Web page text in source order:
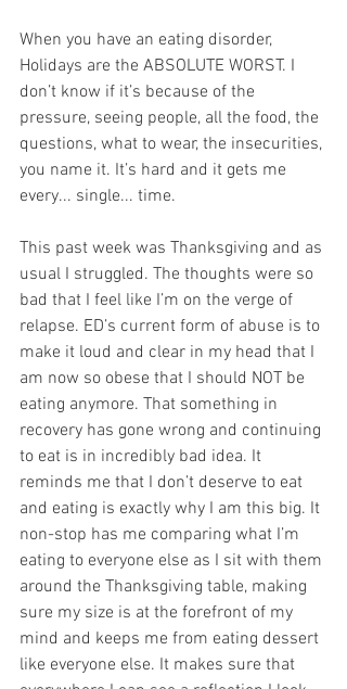
When you have an eating disorder,
Holidays are the ABSOLUTE WORST. I
don’t know if it’s because of the
pressure, seeing people, all the food, the
questions, what to wear, the insecurities,
you name it. It’s hard and it gets me
every... single... time.
This past week was Thanksgiving and as
usual I struggled. The thoughts were so
bad that I feel like I’m on the verge of
relapse. ED’s current form of abuse is to
make it loud and clear in my head that I
am now so obese that I should NOT be
eating anymore. That something in
recovery has gone wrong and continuing
to eat is in incredibly bad idea. It
reminds me that I don’t deserve to eat
and eating is exactly why I am this big. It
non-stop has me comparing what I’m
eating to everyone else as I sit with them
around the Thanksgiving table, making
sure my size is at the forefront of my
mind and keeps me from eating dessert
like everyone else. It makes sure that